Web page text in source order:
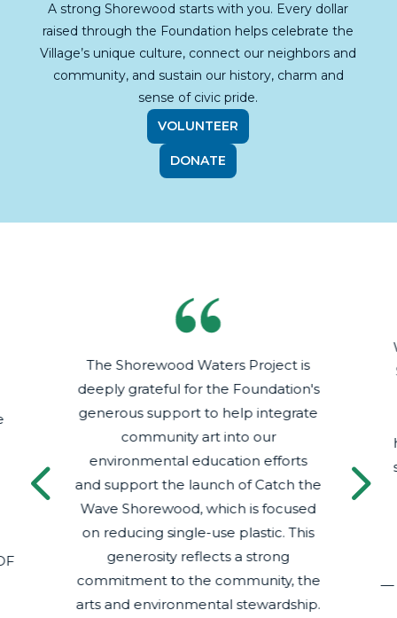
A strong Shorewood starts with you. Every dollar
raised through the Foundation helps celebrate the
Village’s unique culture, connect our neighbors and
community, and sustain our history, charm and
sense of civic pride.
VOLUNTEER
DONATE
The Shorewood Waters Project is
deeply grateful for the Foundation's
generous support to help integrate
community art into our
environmental education efforts
and support the launch of Catch the
Wave Shorewood, which is focused
on reducing single-use plastic. This
generosity reflects a strong
commitment to the community, the
arts and environmental stewardship.
—
4 5